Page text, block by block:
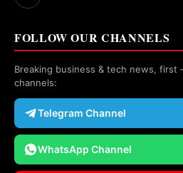
FOLLOW OUR CHANNELS
Breaking business & tech news,
channels:
Telegram Channel
WhatsApp Channel